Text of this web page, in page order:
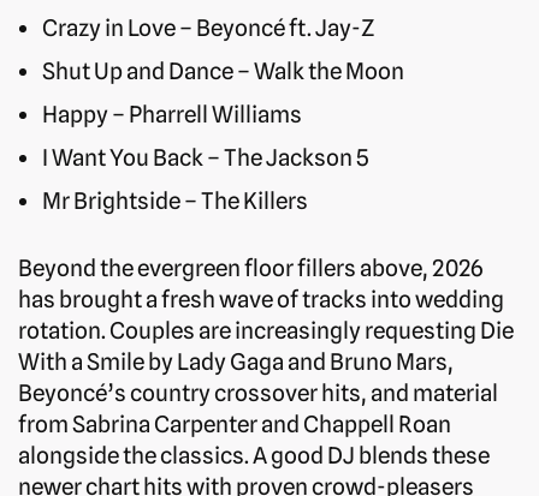
Crazy in Love – Beyoncé ft. Jay-Z
Shut Up and Dance – Walk the Moon
Happy – Pharrell Williams
I Want You Back – The Jackson 5
Mr Brightside – The Killers
Beyond the evergreen floor fillers above, 2026
has brought a fresh wave of tracks into wedding
rotation. Couples are increasingly requesting Die
With a Smile by Lady Gaga and Bruno Mars,
Beyoncé’s country crossover hits, and material
from Sabrina Carpenter and Chappell Roan
alongside the classics. A good DJ blends these
newer chart hits with proven crowd-pleasers